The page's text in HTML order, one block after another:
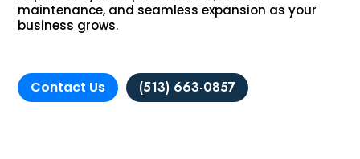
maintenance, and seamless expansion as your
business grows.
Contact Us (513) 663-0857